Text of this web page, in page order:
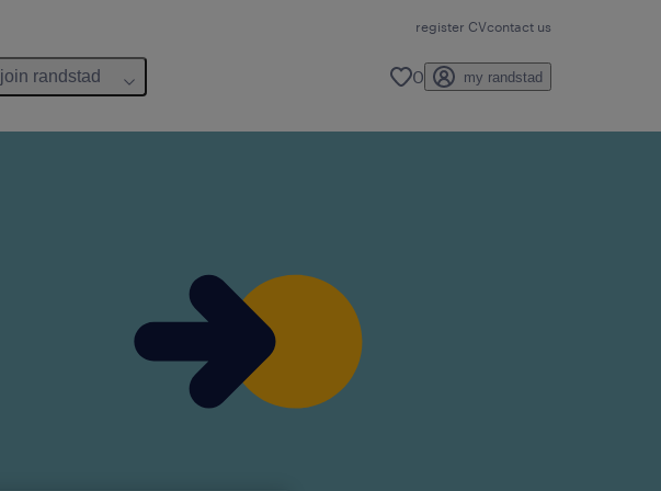
register CVcontact us
join randstad 0 my randstad